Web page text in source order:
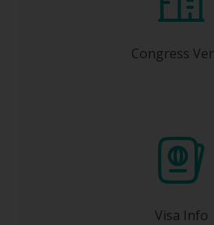
Congress
Kyoto International
Visa Info
one month or earlier